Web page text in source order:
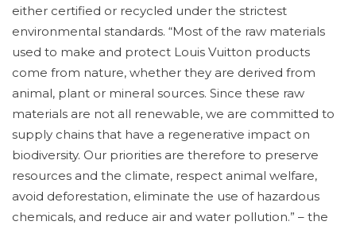
either certified or recycled under the strictest
environmental standards. “Most of the raw materials
used to make and protect Louis Vuitton products
come from nature, whether they are derived from
animal, plant or mineral sources. Since these raw
materials are not all renewable, we are committed to
supply chains that have a regenerative impact on
biodiversity. Our priorities are therefore to preserve
resources and the climate, respect animal welfare,
avoid deforestation, eliminate the use of hazardous
chemicals, and reduce air and water pollution.” – the